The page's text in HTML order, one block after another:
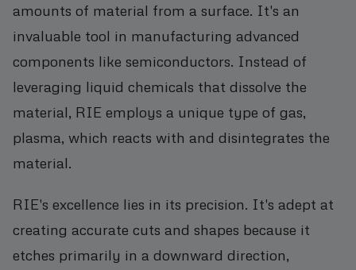
amounts of material from a surface. It's an
invaluable tool in manufacturing advanced
components like semiconductors. Instead of
leveraging liquid chemicals that dissolve the
material, RIE employs a unique type of gas,
plasma, which reacts with and disintegrates the
material.
RIE's excellence lies in its precision. It's adept at
creating accurate cuts and shapes because it
etches primarily in a downward direction,